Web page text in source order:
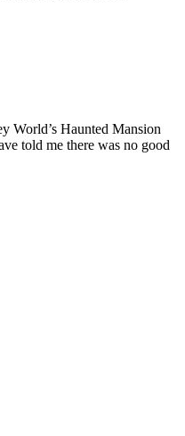
World’s Haunted Mansion
told me there was no good